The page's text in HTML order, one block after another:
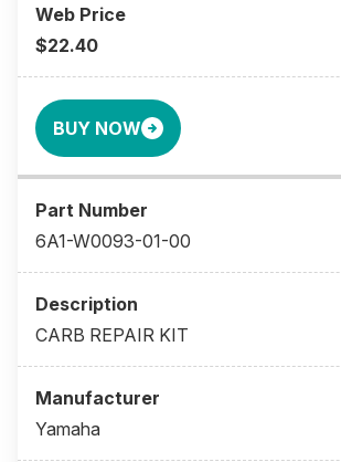
$22.40
BUY NOW
6A1-W0093-01-00
CARB REPAIR KIT
Yamaha